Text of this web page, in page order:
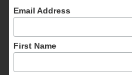
Email Address
First Name